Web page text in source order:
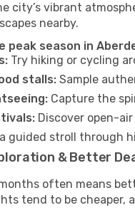
city’s vibrant
nearby.
peak season in
Try hiking or cycling
stalls: Sample
Capture the
Discover open-
a guided stroll through
& Better
often means
tend to be cheaper,